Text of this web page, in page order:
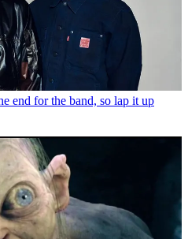
end for the band, so lap it up